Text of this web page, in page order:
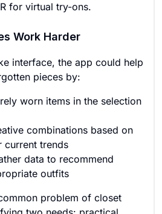
for virtual try-ons.
Work Harder
interface, the app could help
pieces by:
worn items in the selection
combinations based on
current trends
data to recommend
outfits
problem of closet